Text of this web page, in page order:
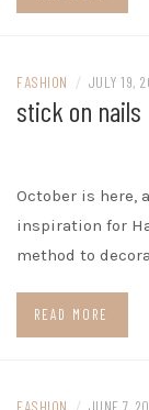
FASHION / JULY 19,
stick on nails
October is here,
inspiration for
method to
READ MORE
FASHION JUNE 7,